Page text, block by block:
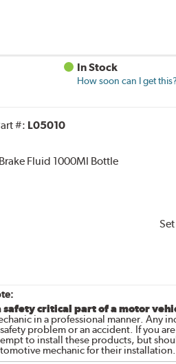
In Stock
How soon can I get this?
#: L05010
Fluid 1000Ml Bottle
safety critical part of a motor
in a professional manner. Any
problem or an accident. If you
to install these products, but
mechanic for their installation.